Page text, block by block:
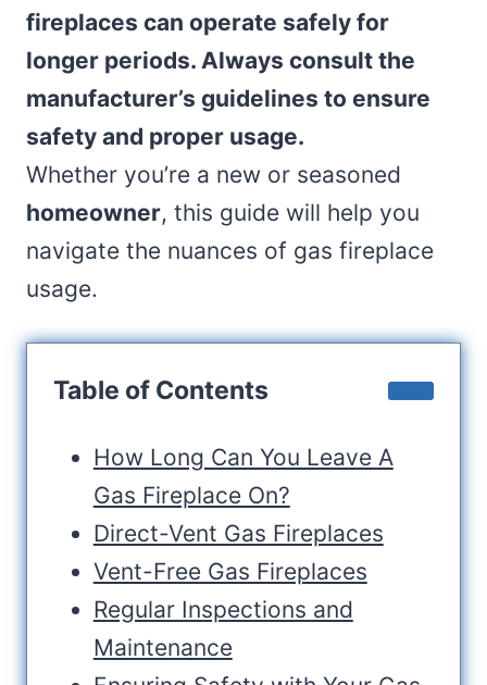
fireplaces can operate safely for
longer periods. Always consult the
manufacturer’s guidelines to ensure
safety and proper usage.
Whether you’re a new or seasoned
homeowner, this guide will help you
navigate the nuances of gas fireplace
usage.
Table of Contents
How Long Can You Leave A
Gas Fireplace On?
Direct-Vent Gas Fireplaces
Vent-Free Gas Fireplaces
Regular Inspections and
Maintenance